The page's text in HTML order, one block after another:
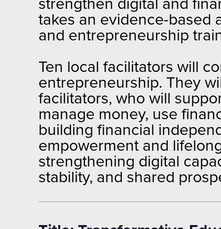
strengthen digital and
takes an evidence-based
and entrepreneurship
Ten local facilitators will
entrepreneurship. They
facilitators, who will
manage money, use
building financial
empowerment and
strengthening digital
stability, and shared